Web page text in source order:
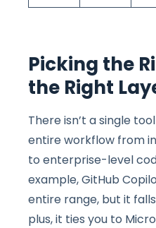
Picking the
the Right
There isn’t a single
entire workflow from
to enterprise-level
example, GitHub
entire range, but it
plus, it ties you to